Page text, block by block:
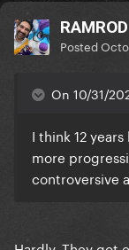
RAMROD
Posted
On 10/31/
I think 12
more
controversive